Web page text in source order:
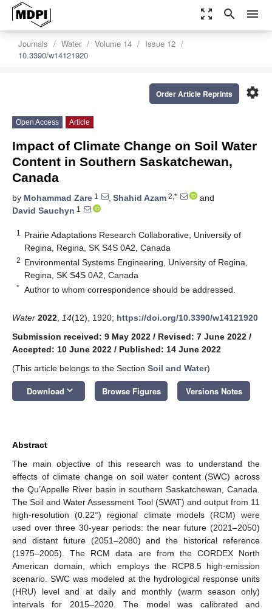
zoom_out_map search menu
Journals Water Volume 14
Issue 12
10.3390/w14121920
settings
Order Article Reprints
Open Access Article
Impact of Climate Change on Soil Water
Content in Southern Saskatchewan,
Canada
by Mohammad Zare 1 , Shahid Azam 2,*
and
David Sauchyn 1
1
Prairie Adaptations Research Collaborative, University of
Regina, Regina, SK S4S 0A2, Canada
2 Environmental Systems Engineering, University of Regina,
Regina, SK S4S 0A2, Canada
* Author to whom correspondence should be addressed.
Water 2022 14(12), 1920; https://doi.org/10.3390/w14121920
Submission received: 9 May 2022 / Revised: 7 June 2022 /
Accepted: 10 June 2022 / Published: 14 June 2022
(This article belongs to the Section Soil and Water)
Download keyboard_arrow_down Browse Figures Versions Notes
Abstract
The main objective of this research was to understand the
effects of climate change on soil water content (SWC) across
the Qu’Appelle River basin in southern Saskatchewan, Canada.
The Soil and Water Assessment Tool (SWAT) and output from 11
high-resolution (0.22°) regional climate models (RCM) were
used over three 30-year periods: the near future (2021–2050)
and distant future (2051–2080) and the historical reference
(1975–2005). The RCM data are from the CORDEX North
American domain, which employs the RCP8.5 high-emission
scenario. SWC was modeled at the hydrological response units
(HRU) level and at daily and monthly (warm season only)
intervals for 2015–2020. The model was calibrated and